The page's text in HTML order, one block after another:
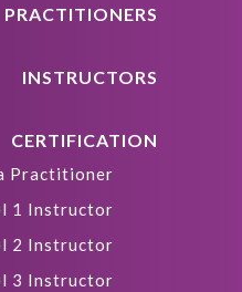
PRACTITIONERS
INSTRUCTORS
CERTIFICATION
Practitioner
1 Instructor
2 Instructor
3 Instructor